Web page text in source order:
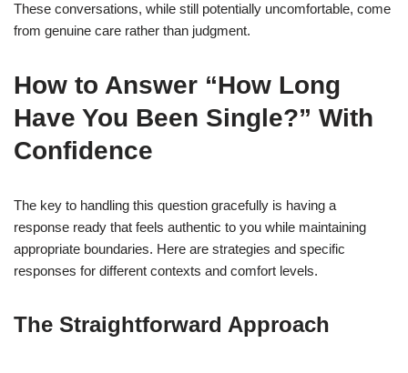
These conversations, while still potentially uncomfortable, come
from genuine care rather than judgment.
How to Answer “How Long
Have You Been Single?” With
Confidence
The key to handling this question gracefully is having a
response ready that feels authentic to you while maintaining
appropriate boundaries. Here are strategies and specific
responses for different contexts and comfort levels.
The Straightforward Approach